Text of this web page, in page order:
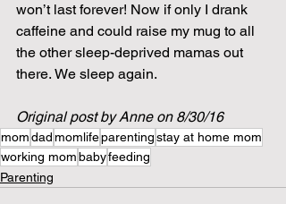
won’t last forever! Now if only I drank
caffeine and could raise my mug to all
the other sleep-deprived mamas out
there. We sleep again.
Original post by Anne on 8/30/16
momdadmomlifeparentingstay at home mom
working mombabyfeeding
Parenting